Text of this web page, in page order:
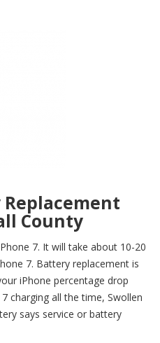
County
7. It will take about 10-20
7. Battery replacement is
iPhone percentage drop
charging all the time, Swollen
says service or battery